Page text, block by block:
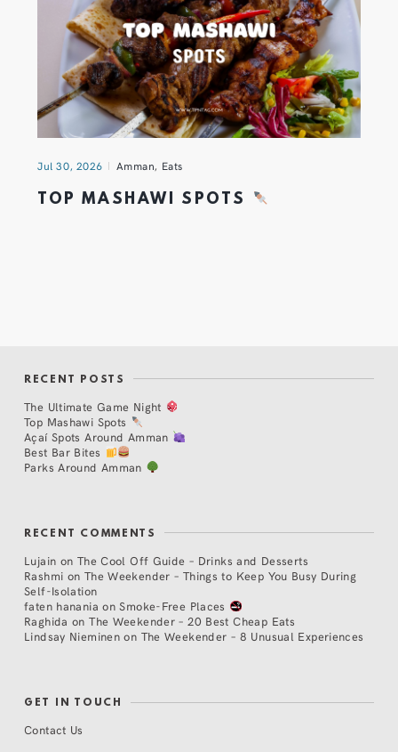
Jul 30, 2026 Amman, Eats
TOP MASHAWI SPOTS
RECENT POSTS
The Ultimate Game Night
Top Mashawi Spots
Açaí Spots Around Amman
Best Bar Bites
Parks Around Amman
RECENT COMMENTS
Lujain on The Cool Off Guide – Drinks and Desserts
Rashmi on The Weekender – Things to Keep You Busy During
Self-Isolation
faten hanania onSmoke-Free Places
Raghida onThe Weekender – 20 Best Cheap Eats
Lindsay Nieminen on The Weekender – 8 Unusual Experiences
GET IN TOUCH
Contact Us